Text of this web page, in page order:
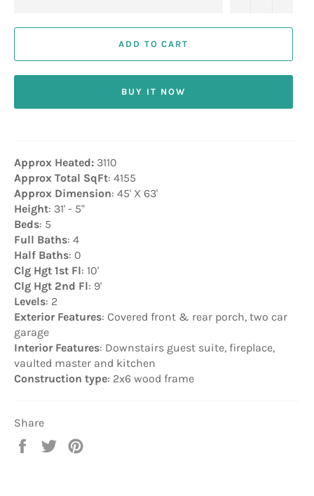
ADD TO CART
BUY IT NOW
Approx Heated: 3110
Approx Total SqFt: 4155
Approx Dimension: 45' X 63'
Height: 31' - 5"
Beds: 5
Full Baths: 4
Half Baths: 0
Clg Hgt 1st Fl: 10'
Clg Hgt 2nd Fl: 9'
Levels: 2
Exterior Features: Covered front & rear porch, two car
garage
Interior Features: Downstairs guest suite, fireplace,
vaulted master and kitchen
Construction type: 2x6 wood frame
Share
Share
Tweet